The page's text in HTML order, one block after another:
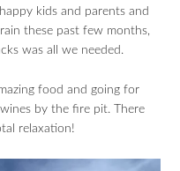
kids and parents and
these past few months,
was all we needed.
food and going for
by the fire pit. There
relaxation!